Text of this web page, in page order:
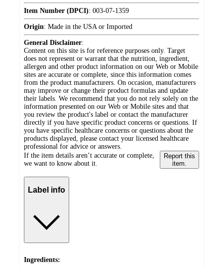
Item Number (DPCI): 003-07-1359
Origin: Made in the USA or Imported
General Disclaimer:
Content on this site is for reference purposes only. Target
does not represent or warrant that the nutrition, ingredient,
allergen and other product information on our Web or Mobile
sites are accurate or complete, since this information comes
from the product manufacturers. On occasion, manufacturers
may improve or change their product formulas and update
their labels. We recommend that you do not rely solely on the
information presented on our Web or Mobile sites and that
you review the product's label or contact the manufacturer
directly if you have specific product concerns or questions. If
you have specific healthcare concerns or questions about the
products displayed, please contact your licensed healthcare
professional for advice or answers.
If the item details aren’t accurate or complete,
we want to know about it.
Report this
item.
Label info
Ingredients: